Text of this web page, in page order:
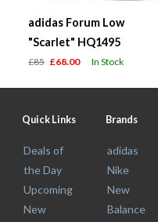
adidas Forum Low
"Scarlet" HQ1495
£85 £68.00 In Stock
Quick Links
Deals of
the Day
Upcoming
New
Brands
adidas
Nike
New
Balance